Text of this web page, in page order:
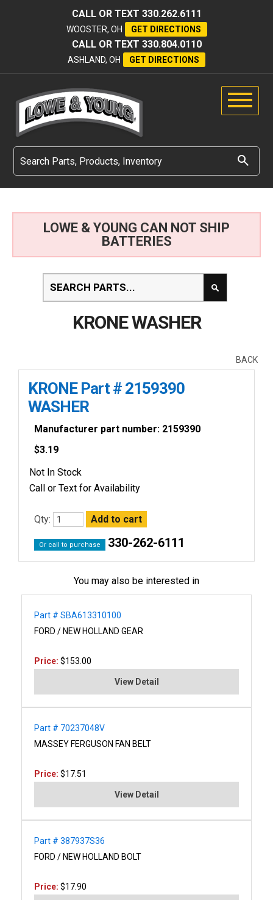
CALL OR TEXT 330.262.6111
WOOSTER, OH GET DIRECTIONS
CALL OR TEXT 330.804.0110
ASHLAND, OH GET DIRECTIONS
LOWE & YOUNG CAN NOT SHIP
BATTERIES
KRONE WASHER
BACK
KRONE Part # 2159390
WASHER
Manufacturer part number: 2159390
$3.19
Not In Stock
Call or Text for Availability
Qty:
Or call to purchase 330-262-6111
You may also be interested in
Part # SBA613310100
FORD / NEW HOLLAND GEAR
Price: $153.00
View Detail
Part # 70237048V
MASSEY FERGUSON FAN BELT
Price: $17.51
View Detail
Part # 387937S36
FORD / NEW HOLLAND BOLT
Price: $17.90